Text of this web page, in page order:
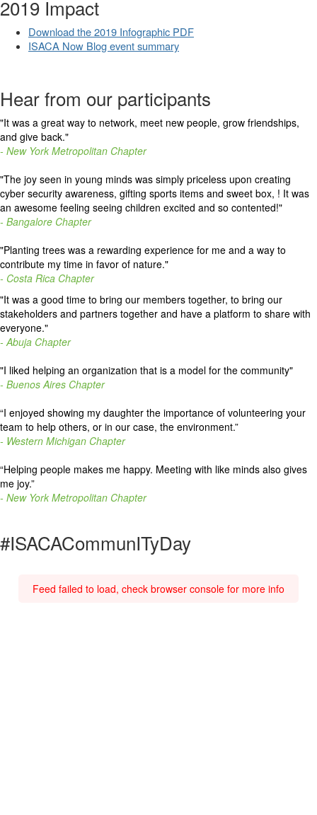
2019 Impact
Download the 2019 Infographic PDF
ISACA Now Blog event summary
Hear from our participants
"It was a great way to network, meet new people, grow friendships,
and give back."
- New York Metropolitan Chapter
"The joy seen in young minds was simply priceless upon creating
cyber security awareness, gifting sports items and sweet box, ! It was
an awesome feeling seeing children excited and so contented!"
- Bangalore Chapter
"Planting trees was a rewarding experience for me and a way to
contribute my time in favor of nature."
- Costa Rica Chapter
"It was a good time to bring our members together, to bring our
stakeholders and partners together and have a platform to share with
everyone."
- Abuja Chapter
"I liked helping an organization that is a model for the community"
- Buenos Aires Chapter
“I enjoyed showing my daughter the importance of volunteering your
team to help others, or in our case, the environment.”
- Western Michigan Chapter
“Helping people makes me happy. Meeting with like minds also gives
me joy.”
- New York Metropolitan Chapter
#ISACACommunITyDay
Feed failed to load, check browser console for more info